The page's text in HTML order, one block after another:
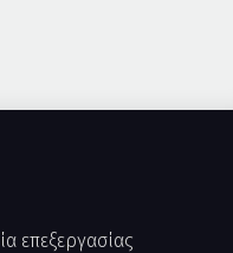
επεξεργασίας